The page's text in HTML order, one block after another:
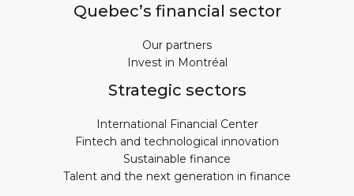
Quebec’s financial sector
Our partners
Invest in Montréal
Strategic sectors
International Financial Center
Fintech and technological innovation
Sustainable finance
Talent and the next generation in finance